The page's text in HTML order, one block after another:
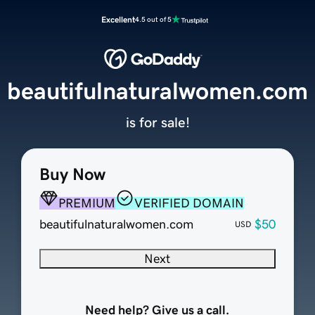
Excellent4.5 out of 5
Buy Now
PREMIUM
VERIFIED DOMAIN
beautifulnaturalwomen.com
USD $50
Next
Need help? Give us a call.
beautifulnaturalwomen.com
is for sale!